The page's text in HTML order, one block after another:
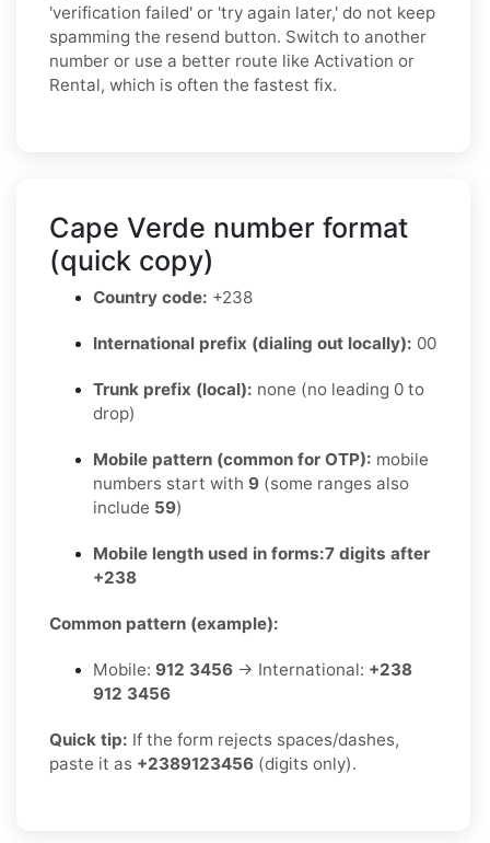
'verification failed' or 'try again later,' do not keep
spamming the resend button. Switch to another
number or use a better route like Activation or
Rental, which is often the fastest fix.
Cape Verde number format
(quick copy)
Country code: +238
International prefix (dialing out locally): 00
Trunk prefix (local): none (no leading 0 to
drop)
Mobile pattern (common for OTP): mobile
numbers start with 9 (some ranges also
include 59)
Mobile length used in forms:7 digits after
+238
Common pattern (example):
Mobile: 912 3456 → International: +238
912 3456
Quick tip: If the form rejects spaces/dashes,
paste it as +2389123456 (digits only).